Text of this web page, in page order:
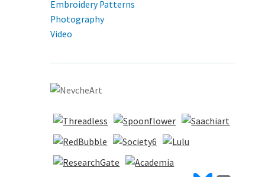
Embroidery Patterns
Photography
Video